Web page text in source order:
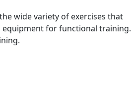
wide variety of exercises that
equipment for functional training.